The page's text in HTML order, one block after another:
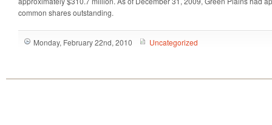
common shares outstanding.
Monday, February 22nd, 2010 Uncategorized